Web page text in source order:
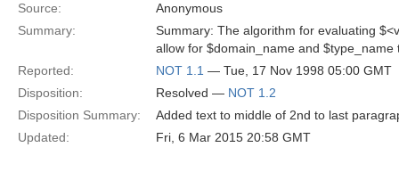
Source:
Anonymous
Summary:
Summary: The algorithm for evaluating
allow for $domain_name and $type_name
Reported:
NOT 1.1 — Tue, 17 Nov 1998 05:00 GMT
Disposition:
Resolved — NOT 1.2
Disposition Summary:
Added text to middle of 2nd to last
Updated:
Fri, 6 Mar 2015 20:58 GMT